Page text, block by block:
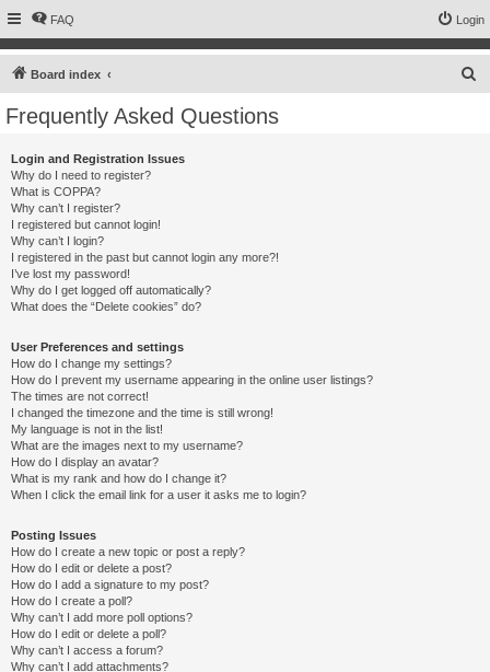
FAQ Login
Board index
Frequently Asked Questions
Login and Registration Issues
Why do I need to register?
What is COPPA?
Why can’t I register?
I registered but cannot login!
Why can’t I login?
I registered in the past but cannot login any more?!
I’ve lost my password!
Why do I get logged off automatically?
What does the “Delete cookies” do?
User Preferences and settings
How do I change my settings?
How do I prevent my username appearing in the online user listings?
The times are not correct!
I changed the timezone and the time is still wrong!
My language is not in the list!
What are the images next to my username?
How do I display an avatar?
What is my rank and how do I change it?
When I click the email link for a user it asks me to login?
Posting Issues
How do I create a new topic or post a reply?
How do I edit or delete a post?
How do I add a signature to my post?
How do I create a poll?
Why can’t I add more poll options?
How do I edit or delete a poll?
Why can’t I access a forum?
Why can’t I add attachments?